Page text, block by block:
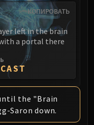
КОПИРОВАТЬ
left in the brain
a portal there
the "Brain
Saron down.